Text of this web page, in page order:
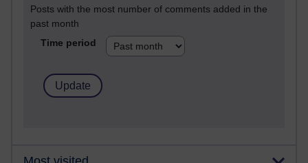
Posts with the most number of comments added in the
past month
Time period